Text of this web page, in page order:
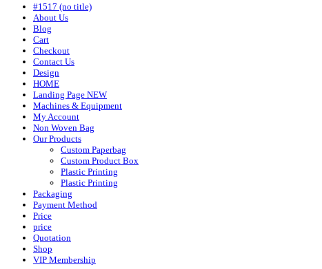
#1517 (no title)
About Us
Blog
Cart
Checkout
Contact Us
Design
HOME
Landing Page NEW
Machines & Equipment
My Account
Non Woven Bag
Our Products
Custom Paperbag
Custom Product Box
Plastic Printing
Plastic Printing
Packaging
Payment Method
Price
price
Quotation
Shop
VIP Membership